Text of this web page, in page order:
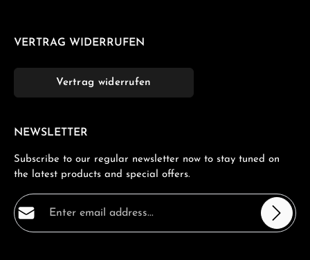
VERTRAG WIDERRUFEN
Vertrag widerrufen
NEWSLETTER
Subscribe to our regular newsletter now to stay tuned on
the latest products and special offers.
Email address*